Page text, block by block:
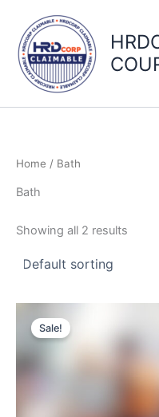
content
Home / Bath
Bath
Showing all 2 results
Sale!price
was: